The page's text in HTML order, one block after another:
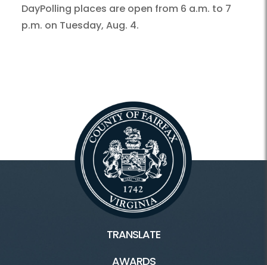
DayPolling places are open from 6 a.m. to 7
p.m. on Tuesday, Aug. 4.
TRANSLATE
AWARDS